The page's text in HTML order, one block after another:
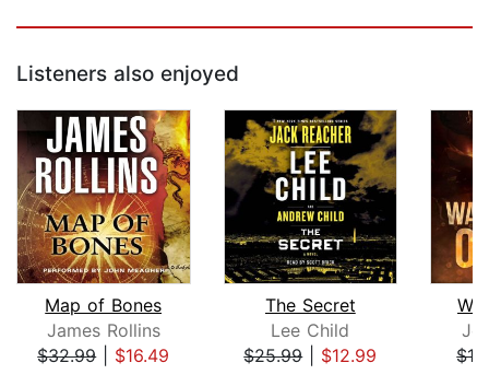
Listeners also enjoyed
Map of Bones
James Rollins
$32.99| $16.49
The Secret
Lee Child
$25.99| $12.99